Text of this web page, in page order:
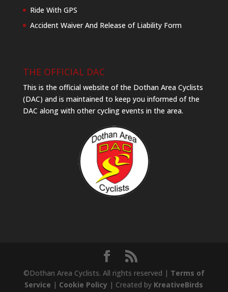
Ride With GPS
Accident Waiver And Release of Liability Form
THE OFFICIAL DAC
This is the official website of the Dothan Area Cyclists
(DAC) and is maintained to keep you informed of the
DAC along with other cycling events in the area.
©Dothan Area Cyclists. All rights reserved | Terms of
Service | Cookie Policy | Created by KreativeBirds